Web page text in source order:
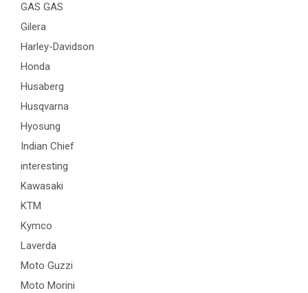
GAS GAS
Gilera
Harley-Davidson
Honda
Husaberg
Husqvarna
Hyosung
Indian Chief
interesting
Kawasaki
KTM
Kymco
Laverda
Moto Guzzi
Moto Morini